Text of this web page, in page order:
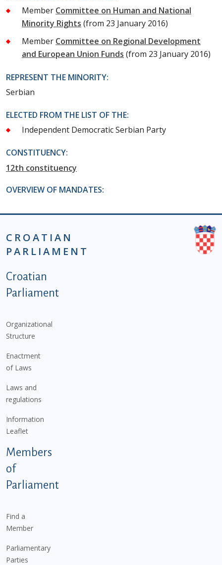
Member Committee on Human and National
Minority Rights (from 23 January 2016)
Member Committee on Regional Development
and European Union Funds (from 23 January 2016)
REPRESENT THE MINORITY:
Serbian
ELECTED FROM THE LIST OF THE:
Independent Democratic Serbian Party
CONSTITUENCY:
12th constituency
OVERVIEW OF MANDATES:
CROATIAN
PARLIAMENT
Podnožje istaknute kategorije - EN
Croatian
Parliament
Organizational
Structure
Enactment
of Laws
Laws and
regulations
Information
Leaflet
Members
of
Parliament
Find a
Member
Parliamentary
Parties